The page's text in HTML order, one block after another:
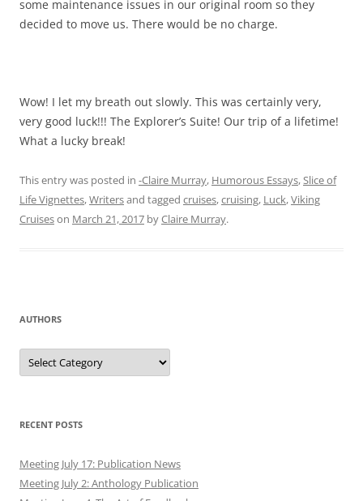
some maintenance issues in our original room so they
decided to move us. There would be no charge.
Wow! I let my breath out slowly. This was certainly very,
very good luck!!! The Explorer’s Suite! Our trip of a lifetime!
What a lucky break!
This entry was posted in -Claire Murray, Humorous Essays,Slice of
Life Vignettes,Writersand tagged cruises,cruising, Luck,Viking
Cruiseson March 21, 2017 byClaire Murray.
AUTHORS
Authors
RECENT POSTS
Meeting July 17: Publication News
Meeting July 2: Anthology Publication